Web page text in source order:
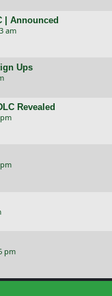
| Announced
am
Ups
Revealed
pm